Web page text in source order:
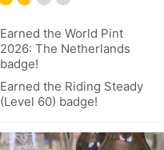
Earned the World Pint
2026: The Netherlands
badge!
Earned the Riding Steady
(Level 60) badge!